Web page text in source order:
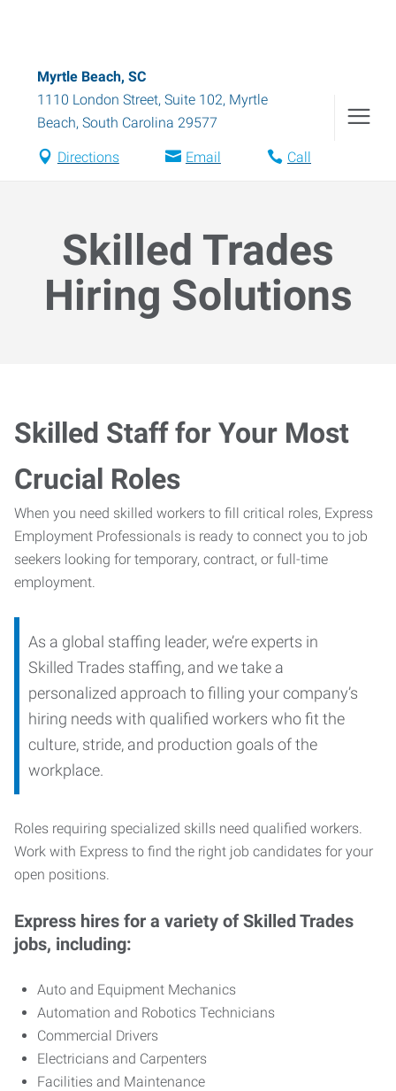
Myrtle Beach, SC
1110 London Street, Suite 102, Myrtle
Beach, South Carolina 29577
Directions Email Call
Skilled Trades
Hiring Solutions
Skilled Staff for Your Most
Crucial Roles
When you need skilled workers to fill critical roles, Express
Employment Professionals is ready to connect you to job
seekers looking for temporary, contract, or full-time
employment.
As a global staffing leader, we’re experts in
Skilled Trades staffing, and we take a
personalized approach to filling your company’s
hiring needs with qualified workers who fit the
culture, stride, and production goals of the
workplace.
Roles requiring specialized skills need qualified workers.
Work with Express to find the right job candidates for your
open positions.
Express hires for a variety of Skilled Trades
jobs, including:
Auto and Equipment Mechanics
Automation and Robotics Technicians
Commercial Drivers
Electricians and Carpenters
Facilities and Maintenance